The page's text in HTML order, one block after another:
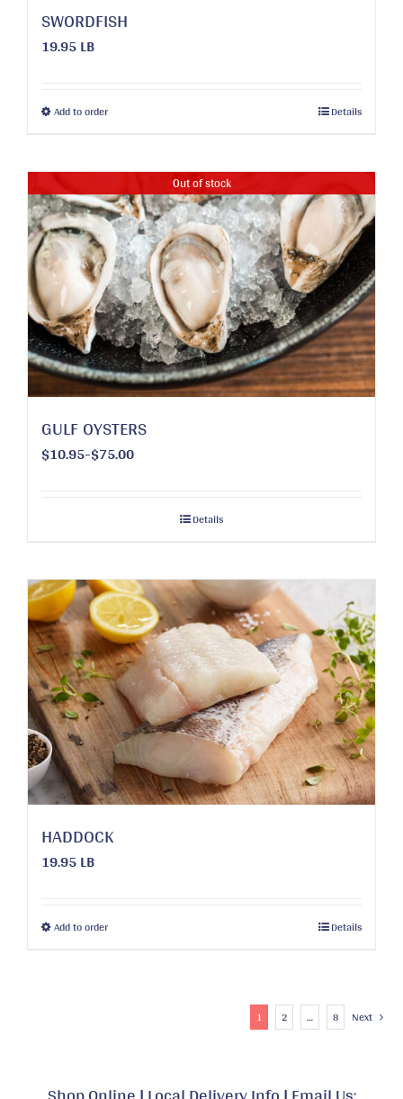
SWORDFISH
19.95 LB
Add to orderThis
multiple
variants.
The
options
may
be
chosen
on
the
product
page
Details
Out of stock
GULF OYSTERS
$10.95-$75.00
Details
HADDOCK
19.95 LB
Add to orderThis
Details
1 2 … 8 Next